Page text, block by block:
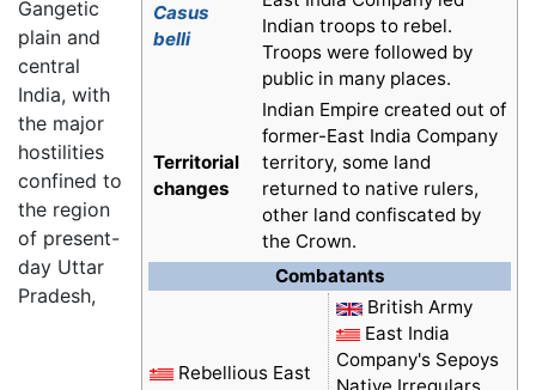
Casus
belli
Indian troops to rebel.
Troops were followed by
public in many places.
Territorial
changes
Indian Empire created out of
former-East India Company
territory, some land
returned to native rulers,
other land confiscated by
the Crown.
Combatants
Rebellious East
British Army
East India
Company's Sepoys
Gangetic
plain and
central
India, with
the major
hostilities
confined to
the region
of present-
day Uttar
Pradesh,